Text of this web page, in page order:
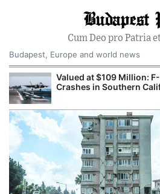
Budapest
Cum Deo pro Patria
Budapest, Europe and world news
Valued at $109 Million:
Crashes in Southern